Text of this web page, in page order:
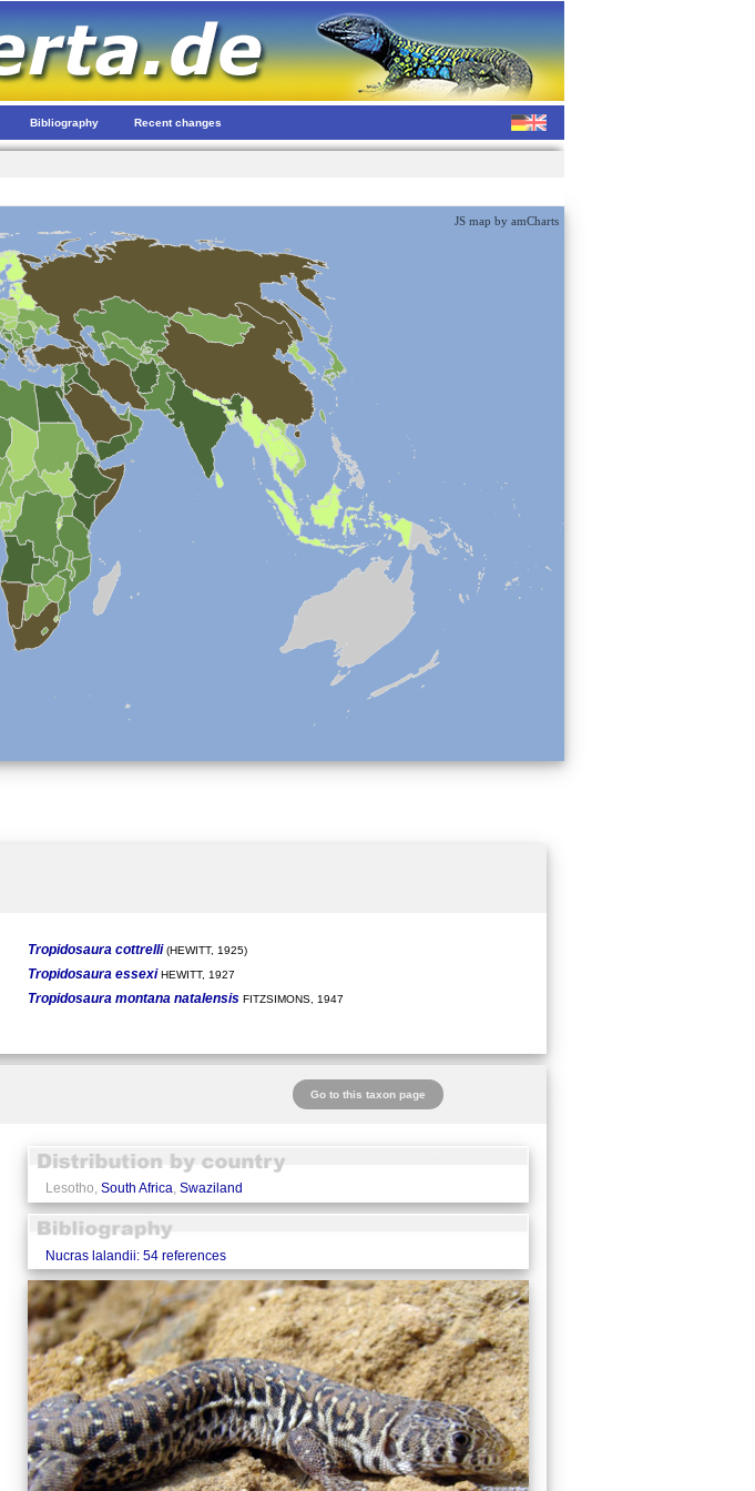
Bibliography Recent changes
JS map by amCharts
Tropidosaura cottrelli(HEWITT, 1925)
Tropidosaura essexiHEWITT, 1927
Tropidosaura montana natalensisFITZSIMONS, 1947
Go to this taxon page
Lesotho, South Africa, Swaziland
Nucras lalandii: 54 references